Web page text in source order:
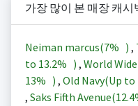
가장 많이 본 매장 캐시
Neiman marcus(7% ) ,
to 13.2% ) , World
13% ) , Old Navy(Up to
, Saks Fifth Avenue(